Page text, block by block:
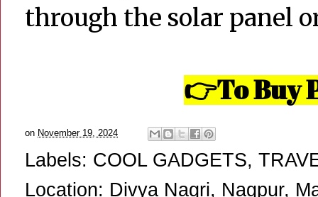
through the solar panel
👉To Buy
on November 19, 2024
Labels: COOL GADGETS,
Location: Divya Nagri, Nagpur,